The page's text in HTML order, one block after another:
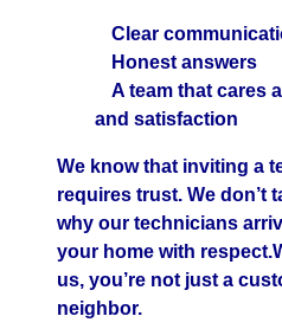
Clear
Honest answers
A team that cares
and satisfaction
We know that inviting a
requires trust. We don’t
why our technicians
your home with
us, you’re not just a
neighbor.